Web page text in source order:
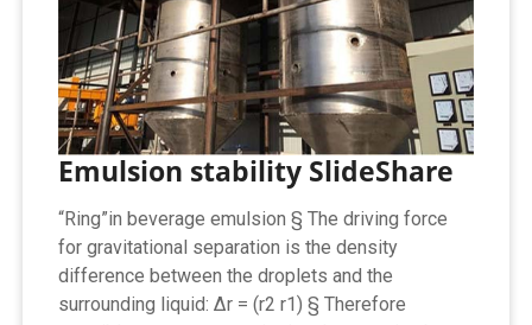
Emulsion stability SlideShare
“Ring”in beverage emulsion § The driving force
for gravitational separation is the density
difference between the droplets and the
surrounding liquid: ∆r = (r2 r1) § Therefore